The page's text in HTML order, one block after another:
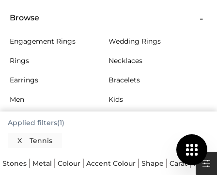
Applied filters(1)
X Tennis
Stones Metal Colour Accent Colour Shape Carat Multi
Browse
Engagement Rings Wedding Rings
Rings Necklaces
Earrings Bracelets
Men Kids
More Jewellery